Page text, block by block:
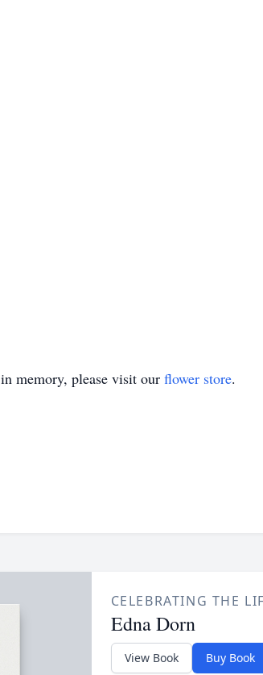
in memory, please visit our flower store.
CELEBRATING THE
Edna Dorn
View Book Buy Book